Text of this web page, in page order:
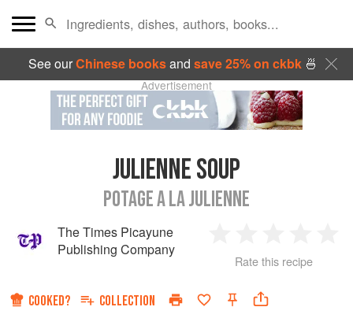
See ourChinese booksand save 25% on ckbk🍜
Advertisement
JULIENNE SOUP
POTAGE A LA JULIENNE
The Times Picayune
Publishing Company
Star
2
Stars
3
Stars
4
Rate this recipe
COOKED? COLLECTION